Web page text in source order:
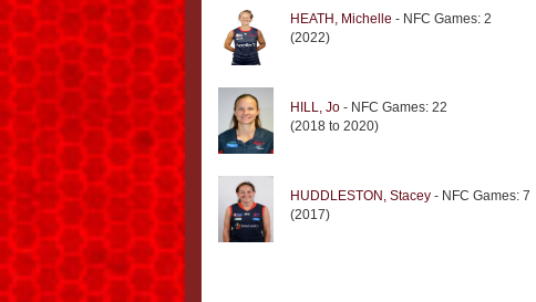
HEATH, Michelle - NFC Games: 2
(2022)
HILL, Jo - NFC Games: 22
(2018 to 2020)
HUDDLESTON, Stacey - NFC Games: 7
(2017)